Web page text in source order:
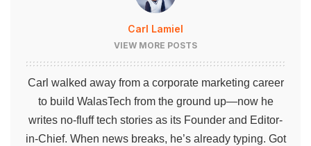
Carl Lamiel
VIEW MORE POSTS
Carl walked away from a corporate marketing career
to build WalasTech from the ground up—now he
writes no-fluff tech stories as its Founder and Editor-
in-Chief. When news breaks, he’s already typing. Got